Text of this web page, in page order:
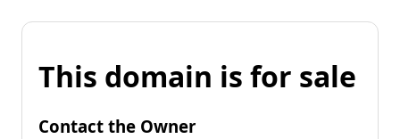
This domain is for sale
Contact the Owner